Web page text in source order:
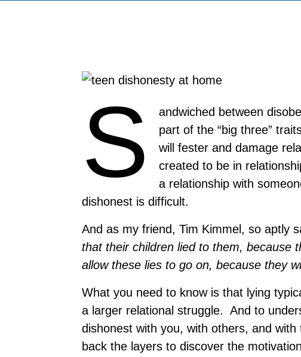
S
andwiched between
part of the “big three”
will fester and damage
created to be in
a relationship with
dishonest is difficult.
And as my friend, Tim Kimmel, so aptly
that their children lied to them,
allow these lies to go on, because they
What you need to know is that lying
a larger relational struggle. And to
dishonest with you, with others, and with
back the layers to discover the